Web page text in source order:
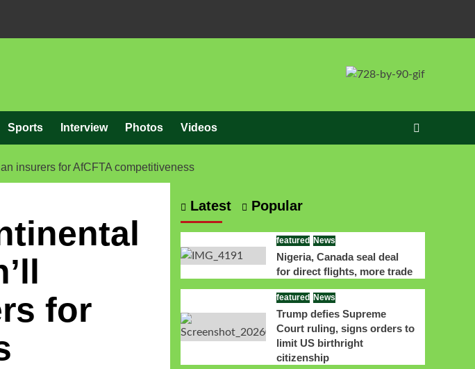
Sports Interview Photos Videos
insurers for AfCFTA competitiveness
for
Latest Popular
featured News
Nigeria, Canada seal deal
for direct flights, more trade
featured News
Trump defies Supreme
Court ruling, signs orders to
limit US birthright
citizenship